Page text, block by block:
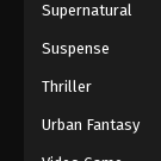
Supernatural
Suspense
Thriller
Urban Fantasy